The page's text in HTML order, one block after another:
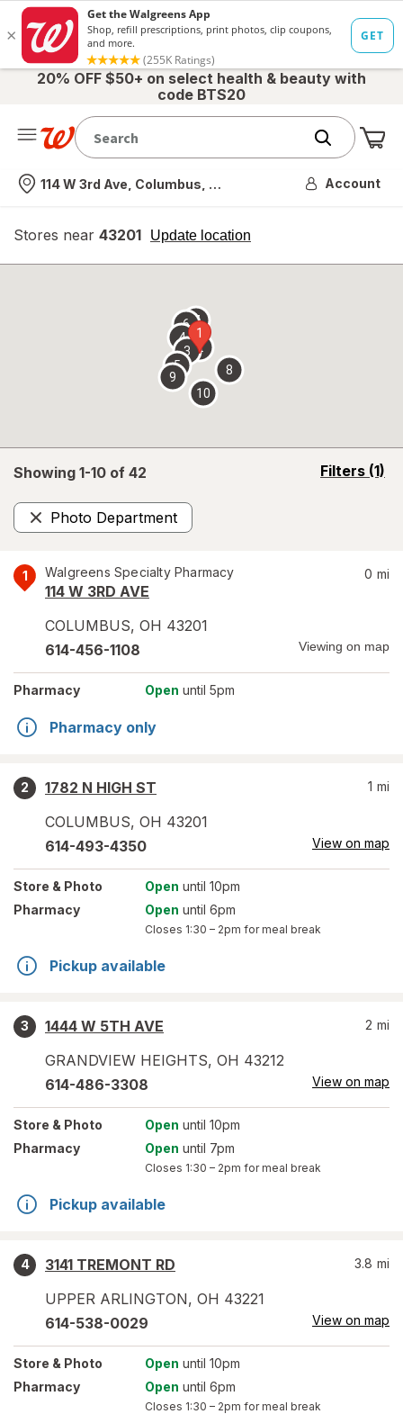
20% OFF $50+ on select health & beauty with
code BTS20
Nearest store
114 W 3rd Ave, Columbus, OH Account
Stores near 43201 Update location
opens
overlay
Showing 1-10 of 42 Filters (1)
opens
Photo Department
Remove
1 Walgreens Specialty Pharmacy
114 W 3RD AVE
COLUMBUS, OH 43201
0 mi
614-456-1108 Viewing on map
Pharmacy Open until 5pm
Pharmacy only
2
1782 N HIGH ST
COLUMBUS, OH 43201
1 mi
614-493-4350 View on map
Store & Photo Open until 10pm
Pharmacy
Open until 6pm
Closes 1:30 – 2pm for meal break
Pickup available
3
1444 W 5TH AVE
GRANDVIEW HEIGHTS, OH 43212
2 mi
614-486-3308 View on map
Store & Photo Open until 10pm
Pharmacy
Open until 7pm
Closes 1:30 – 2pm for meal break
Pickup available
4
3141 TREMONT RD
UPPER ARLINGTON, OH 43221
3.8 mi
614-538-0029 View on map
Store & Photo Open until 10pm
Pharmacy
Open until 6pm
Closes 1:30 – 2pm for meal break
1
2
3
4
5
67
8
9
10